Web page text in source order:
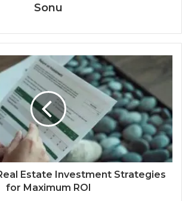
Sonu
Estate Investment Strategies
for Maximum ROI